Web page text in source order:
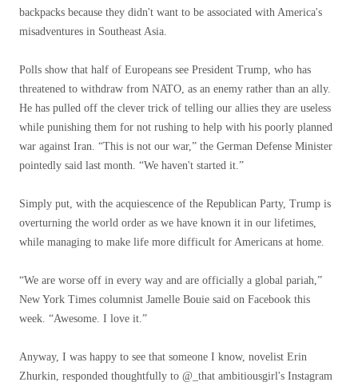
backpacks because they didn't want to be associated with America's
misadventures in Southeast Asia.
Polls show that half of Europeans see President Trump, who has
threatened to withdraw from NATO, as an enemy rather than an ally.
He has pulled off the clever trick of telling our allies they are useless
while punishing them for not rushing to help with his poorly planned
war against Iran. “This is not our war,” the German Defense Minister
pointedly said last month. “We haven't started it.”
Simply put, with the acquiescence of the Republican Party, Trump is
overturning the world order as we have known it in our lifetimes,
while managing to make life more difficult for Americans at home.
“We are worse off in every way and are officially a global pariah,”
New York Times columnist Jamelle Bouie said on Facebook this
week. “Awesome. I love it.”
Anyway, I was happy to see that someone I know, novelist Erin
Zhurkin, responded thoughtfully to @_that ambitiousgirl's Instagram